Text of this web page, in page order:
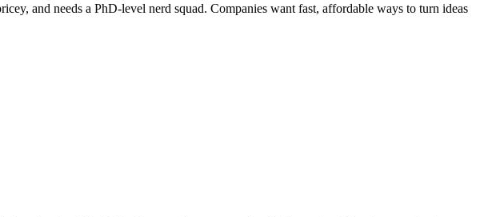
and needs a PhD-level nerd squad. Companies want fast, affordable ways to turn ideas